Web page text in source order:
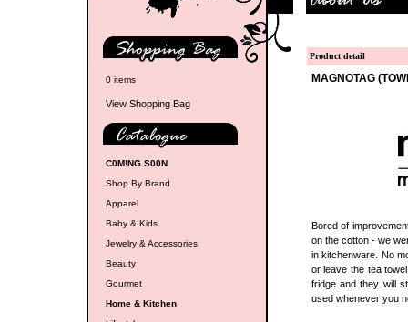
0 items
View Shopping Bag
C0M!NG S00N
Shop By Brand
Apparel
Baby & Kids
Jewelry & Accessories
Beauty
Gourmet
Home & Kitchen
Product detail
MAGNOTAG
Bored of
on the cotton - we
in kitchenware. No
or leave the tea
fridge and they will
used whenever you